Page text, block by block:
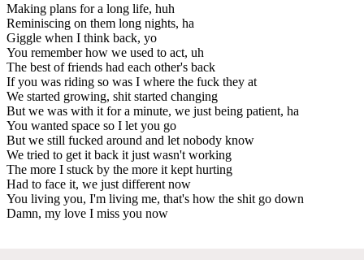
Making plans for a long life, huh
Reminiscing on them long nights, ha
Giggle when I think back, yo
You remember how we used to act, uh
The best of friends had each other's back
If you was riding so was I where the fuck they at
We started growing, shit started changing
But we was with it for a minute, we just being patient, ha
You wanted space so I let you go
But we still fucked around and let nobody know
We tried to get it back it just wasn't working
The more I stuck by the more it kept hurting
Had to face it, we just different now
You living you, I'm living me, that's how the shit go down
Damn, my love I miss you now